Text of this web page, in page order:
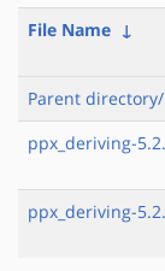
File Name ↓
Parent directory/
ppx_deriving-
ppx_deriving-